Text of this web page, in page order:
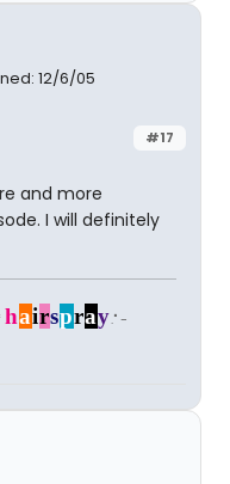
12/6/05
#17
and more
I will definitely
hairspray." -